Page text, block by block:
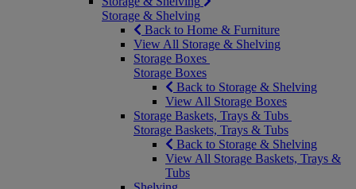
Storage & Shelving
Back to Home & Furniture
View All Storage & Shelving
Storage Boxes
Storage Boxes
Back to Storage & Shelving
View All Storage Boxes
Storage Baskets, Trays & Tubs
Storage Baskets, Trays & Tubs
Back to Storage & Shelving
View All Storage Baskets, Trays &
Tubs